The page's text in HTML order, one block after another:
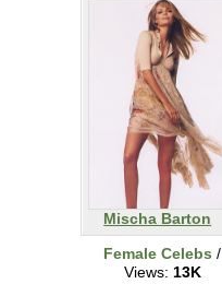
Mischa Barton
Female Celebs /
Views: 13K